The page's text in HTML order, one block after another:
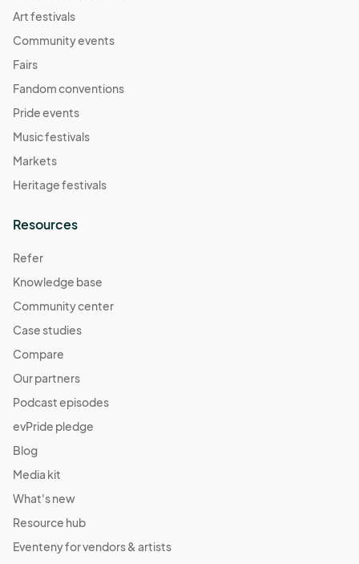
Art festivals
Community events
Fairs
Fandom conventions
Pride events
Music festivals
Markets
Heritage festivals
Resources
Refer
Knowledge base
Community center
Case studies
Compare
Our partners
Podcast episodes
evPride pledge
Blog
Media kit
What's new
Resource hub
Eventeny for vendors & artists